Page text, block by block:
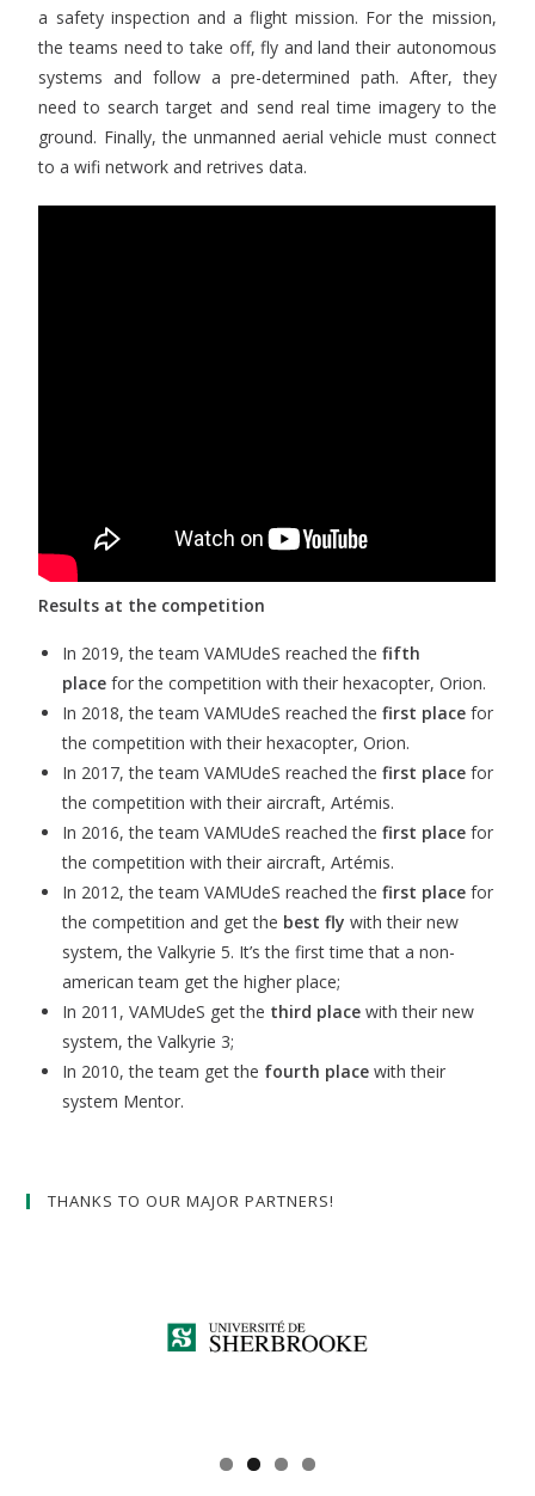
a safety inspection and a flight mission. For the mission,
the teams need to take off, fly and land their autonomous
systems and follow a pre-determined path. After, they
need to search target and send real time imagery to the
ground. Finally, the unmanned aerial vehicle must connect
to a wifi network and retrives data.
Results at the competition
In 2019, the team VAMUdeS reached the fifth
place for the competition with their hexacopter, Orion.
In 2018, the team VAMUdeS reached the first place for
the competition with their hexacopter, Orion.
In 2017, the team VAMUdeS reached the first place for
the competition with their aircraft, Artémis.
In 2016, the team VAMUdeS reached the first place for
the competition with their aircraft, Artémis.
In 2012, the team VAMUdeS reached the first place for
the competition and get the best fly with their new
system, the Valkyrie 5. It’s the first time that a non-
american team get the higher place;
In 2011, VAMUdeS get the third place with their new
system, the Valkyrie 3;
In 2010, the team get the fourth place with their
system Mentor.
THANKS TO OUR MAJOR PARTNERS!